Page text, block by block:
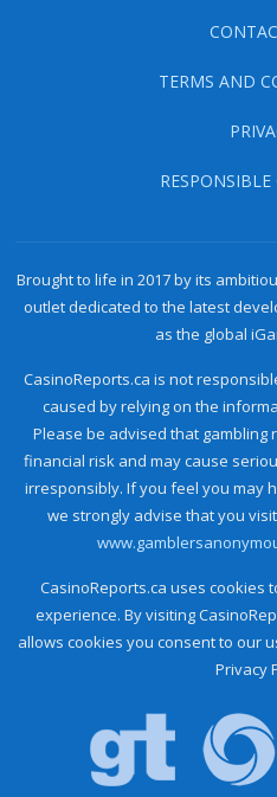
TERMS AND
Brought to life in 2017 by its
outlet dedicated to the latest
as the global
CasinoReports.ca is not
caused by relying on the
Please be advised that gambling
financial risk and may cause
irresponsibly. If you feel you may
we strongly advise that you visit
CasinoReports.ca uses cookies
experience. By visiting
allows cookies you consent to our
Privacy